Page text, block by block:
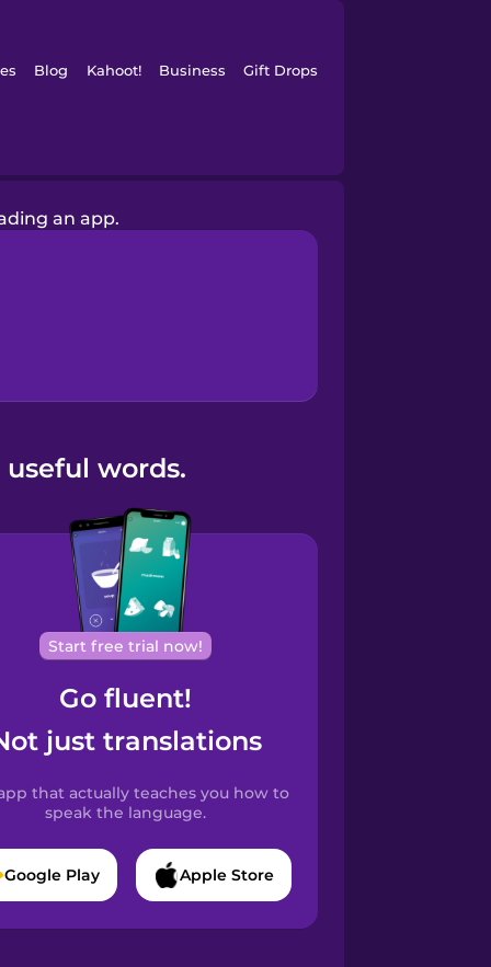
Blog Kahoot! Business Gift Drops
an app.
words.
Start free trial now!
Go fluent!
just translations
that actually teaches you how to
speak the language.
Google Play Apple Store